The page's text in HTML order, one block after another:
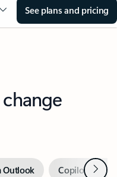
See plans and pricing
Outlook Copilot inNext